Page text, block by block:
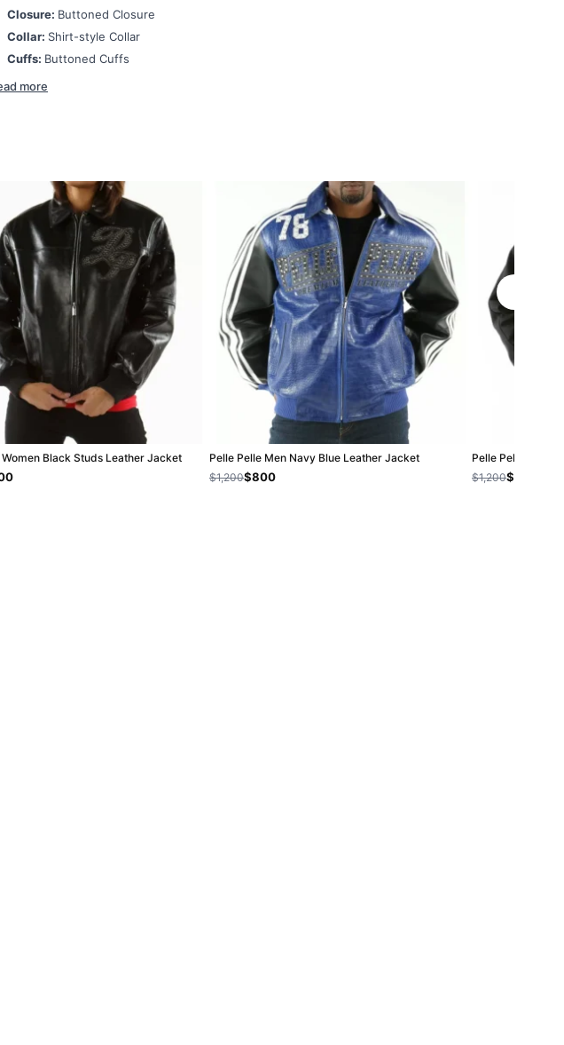
Closure: Buttoned Closure
Collar: Shirt-style Collar
Cuffs: Buttoned Cuffs
more
Women Black Studs Leather Jacket
Pelle Pelle Men Navy Blue Leather Jacket
$1,200$800
Pelle Pelle Black
$1,200$800